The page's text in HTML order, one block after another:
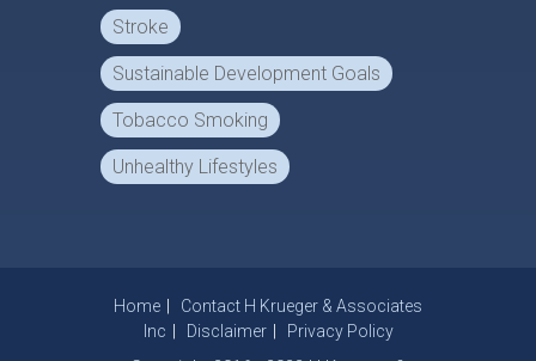
Stroke
Sustainable Development Goals
Tobacco Smoking
Unhealthy Lifestyles
Home
Contact H Krueger & Associates
Inc
Disclaimer Privacy Policy